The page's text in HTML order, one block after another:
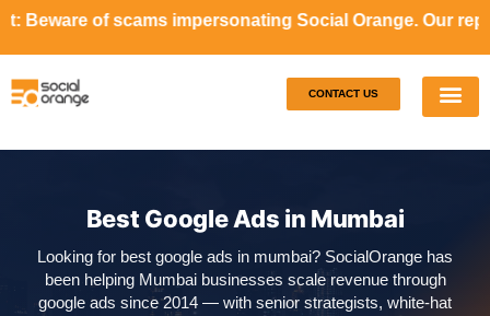
impersonating Social Orange. Our representatives
CONTACT US
Best Google Ads in Mumbai
Looking for best google ads in mumbai? SocialOrange has
been helping Mumbai businesses scale revenue through
google ads since 2014 — with senior strategists, white-hat